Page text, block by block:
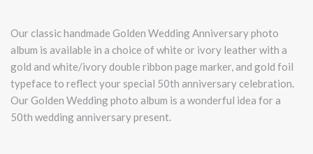
Our classic handmade Golden Wedding Anniversary photo
album is available in a choice of white or ivory leather with a
gold and white/ivory double ribbon page marker, and gold foil
typeface to reflect your special 50th anniversary celebration.
Our Golden Wedding photo album is a wonderful idea for a
50th wedding anniversary present.